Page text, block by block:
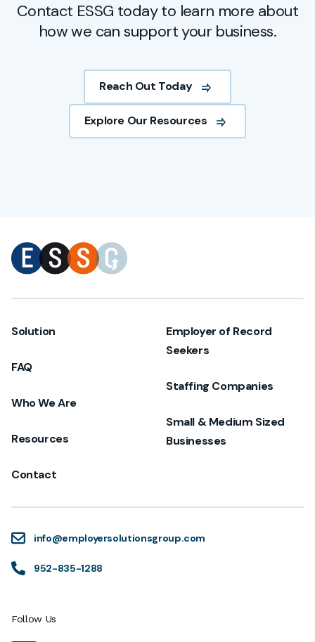
Contact ESSG today to learn more about
how we can support your business.
Reach Out Today
Explore Our Resources
info@employersolutionsgroup.com
952-835-1288
Follow Us
Solution
FAQ
Who We Are
Resources
Contact
Employer of Record
Seekers
Staffing Companies
Small & Medium Sized
Businesses